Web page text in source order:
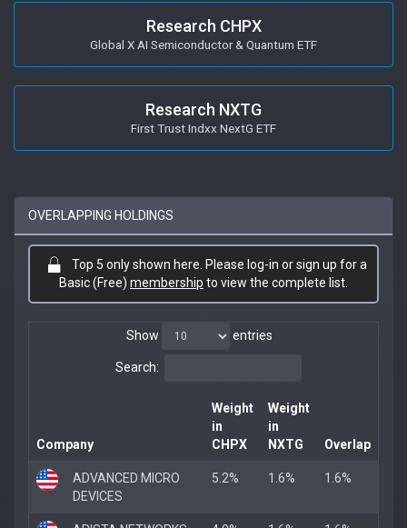
Research CHPX
Global X AI Semiconductor & Quantum ETF
Research NXTG
First Trust Indxx NextG ETF
OVERLAPPING HOLDINGS
Top 5 only shown here. Please log-in or sign up for a
Basic (Free) membership to view the complete list.
Show entries
Search:
Company
Weight
in
CHPX
Weight
in
NXTG
Overlap
ADVANCED MICRO
DEVICES
5.2% 1.6% 1.6%